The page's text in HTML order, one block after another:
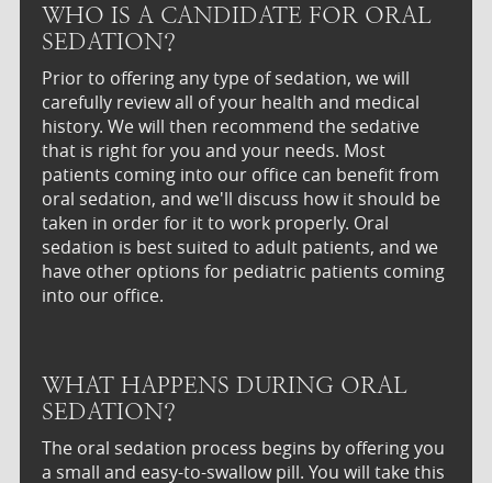
WHO IS A CANDIDATE FOR ORAL
SEDATION?
Prior to offering any type of sedation, we will
carefully review all of your health and medical
history. We will then recommend the sedative
that is right for you and your needs. Most
patients coming into our office can benefit from
oral sedation, and we'll discuss how it should be
taken in order for it to work properly. Oral
sedation is best suited to adult patients, and we
have other options for pediatric patients coming
into our office.
WHAT HAPPENS DURING ORAL
SEDATION?
The oral sedation process begins by offering you
a small and easy-to-swallow pill. You will take this